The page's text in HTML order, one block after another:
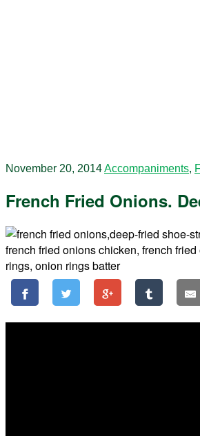
November 20, 2014Accompaniments,
French Fried Onions.